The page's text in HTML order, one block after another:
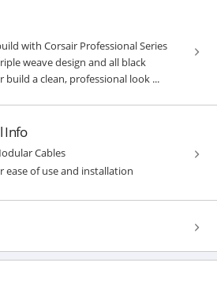
with Corsair Professional Series
weave design and all black
build a clean, professional look ...
Info
Cables
of use and installation